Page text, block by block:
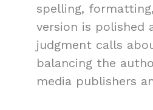
spelling,
version is polished
judgment calls
balancing the
media publishers